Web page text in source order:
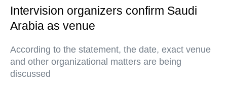
Intervision organizers confirm Saudi
Arabia as venue
According to the statement, the date, exact venue
and other organizational matters are being
discussed